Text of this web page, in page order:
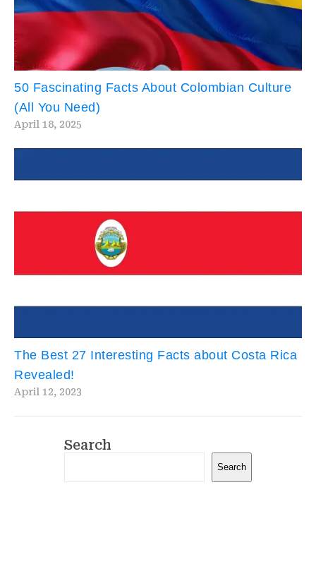
50 Fascinating Facts About Colombian Culture
(All You Need)
April 18, 2025
The Best 27 Interesting Facts about Costa Rica
Revealed!
April 12, 2023
Search
Search